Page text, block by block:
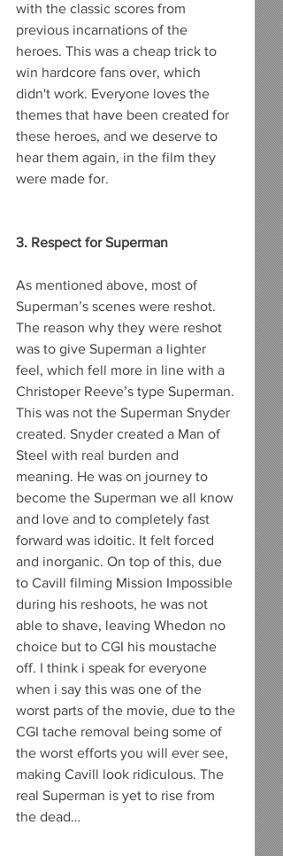
with the classic scores from
previous incarnations of the
heroes. This was a cheap trick to
win hardcore fans over, which
didn't work. Everyone loves the
themes that have been created for
these heroes, and we deserve to
hear them again, in the film they
were made for.
3. Respect for Superman
As mentioned above, most of
Superman’s scenes were reshot.
The reason why they were reshot
was to give Superman a lighter
feel, which fell more in line with a
Christoper Reeve’s type Superman.
This was not the Superman Snyder
created. Snyder created a Man of
Steel with real burden and
meaning. He was on journey to
become the Superman we all know
and love and to completely fast
forward was idoitic. It felt forced
and inorganic. On top of this, due
to Cavill filming Mission Impossible
during his reshoots, he was not
able to shave, leaving Whedon no
choice but to CGI his moustache
off. I think i speak for everyone
when i say this was one of the
worst parts of the movie, due to the
CGI tache removal being some of
the worst efforts you will ever see,
making Cavill look ridiculous. The
real Superman is yet to rise from
the dead…